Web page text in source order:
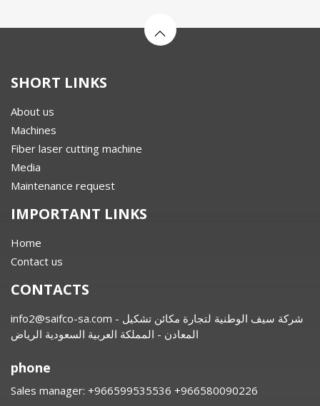
SHORT LINKS
About us
Machines
Fiber laser cutting machine
Media
Maintenance request
IMPORTANT LINKS
Home
Contact us
CONTACTS
info2@saifco-sa.com - شركة سيف الوطنية لتجارة مكائن تشكيل
المعادن - المملكة العربية السعودية الرياض
phone
Sales manager: ⁦+966599535536 +966580090226